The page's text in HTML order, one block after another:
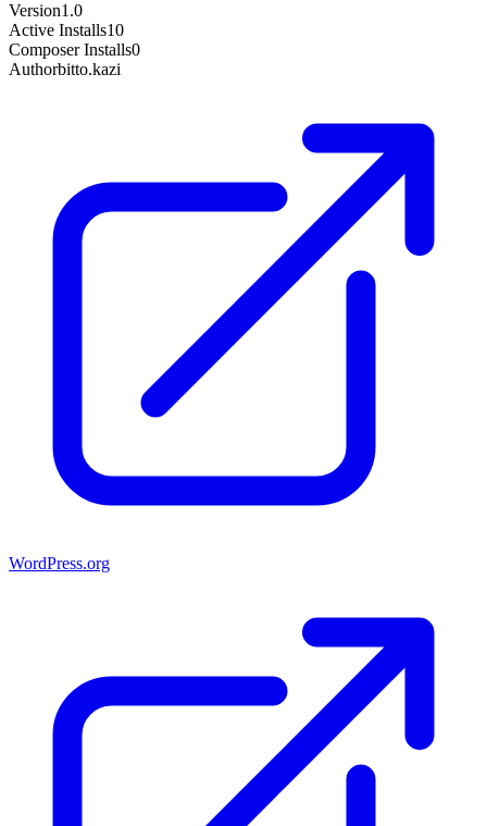
Version1.0
Active Installs10
Composer Installs0
Authorbitto.kazi
WordPress.org